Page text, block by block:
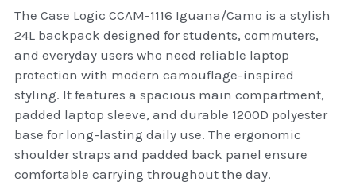
The Case Logic CCAM-1116 Iguana/Camo is a stylish
24L backpack designed for students, commuters,
and everyday users who need reliable laptop
protection with modern camouflage-inspired
styling. It features a spacious main compartment,
padded laptop sleeve, and durable 1200D polyester
base for long-lasting daily use. The ergonomic
shoulder straps and padded back panel ensure
comfortable carrying throughout the day.
thule luggage
thule backpack
thule case and sleeve
Case Logic Attache and Briefcase
thule Attaché